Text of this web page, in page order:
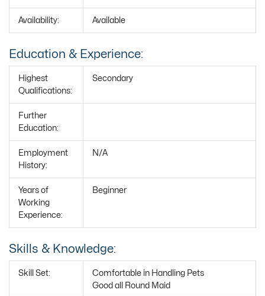
Availability: Available
Education & Experience:
Highest
Qualifications:
Secondary
Further
Education:
Employment
History:
N/A
Years of
Working
Experience:
Beginner
Skills & Knowledge:
Skill Set:
Comfortable in Handling Pets
Good all Round Maid